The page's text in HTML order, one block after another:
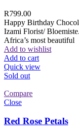
R799.00
Happy Birthday
Izami Florist/
Africa’s most beautiful
Add to wishlist
Add to cart
Quick view
Sold out
Compare
Close
Red Rose Petals